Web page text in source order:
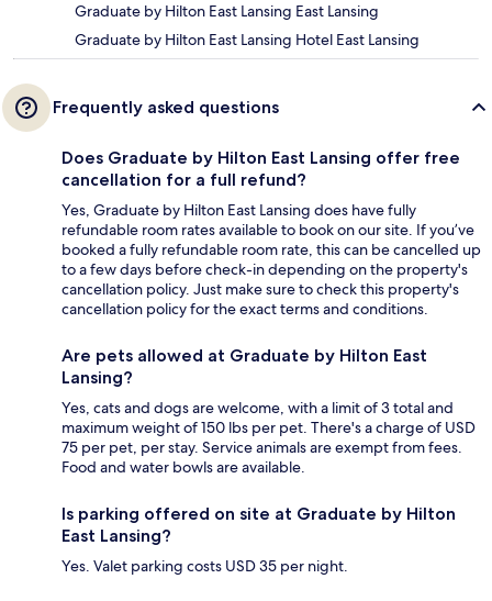
Graduate by Hilton East Lansing East Lansing
Graduate by Hilton East Lansing Hotel East Lansing
Frequently asked questions
Does Graduate by Hilton East Lansing offer free
cancellation for a full refund?
Yes, Graduate by Hilton East Lansing does have fully
refundable room rates available to book on our site. If you’ve
booked a fully refundable room rate, this can be cancelled up
to a few days before check-in depending on the property's
cancellation policy. Just make sure to check this property's
cancellation policy for the exact terms and conditions.
Are pets allowed at Graduate by Hilton East
Lansing?
Yes, cats and dogs are welcome, with a limit of 3 total and
maximum weight of 150 lbs per pet. There's a charge of USD
75 per pet, per stay. Service animals are exempt from fees.
Food and water bowls are available.
Is parking offered on site at Graduate by Hilton
East Lansing?
Yes. Valet parking costs USD 35 per night.